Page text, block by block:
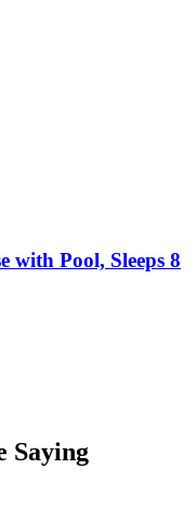
with Pool, Sleeps 8
Saying